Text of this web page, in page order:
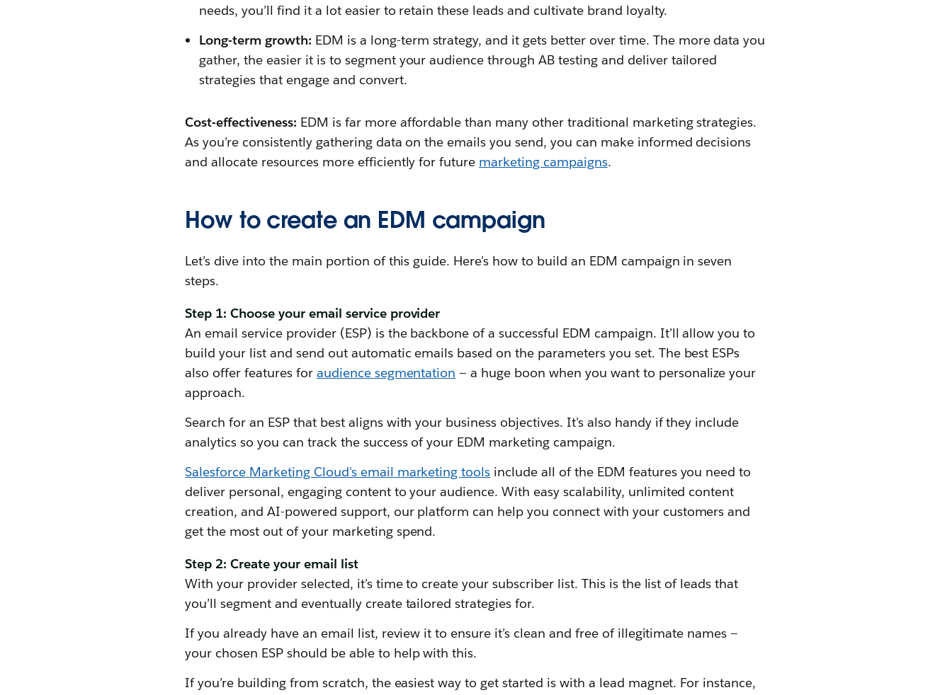
needs, you’ll find it a lot easier to retain these leads and cultivate brand loyalty.
Long-term growth: EDM is a long-term strategy, and it gets better over time. The more data you
gather, the easier it is to segment your audience through AB testing and deliver tailored
strategies that engage and convert.
Cost-effectiveness: EDM is far more affordable than many other traditional marketing strategies.
As you’re consistently gathering data on the emails you send, you can make informed decisions
and allocate resources more efficiently for future marketing campaigns.
How to create an EDM campaign
Let’s dive into the main portion of this guide. Here’s how to build an EDM campaign in seven
steps.
Step 1: Choose your email service provider
An email service provider (ESP) is the backbone of a successful EDM campaign. It’ll allow you to
build your list and send out automatic emails based on the parameters you set. The best ESPs
also offer features for audience segmentation — a huge boon when you want to personalize your
approach.
Search for an ESP that best aligns with your business objectives. It’s also handy if they include
analytics so you can track the success of your EDM marketing campaign.
Salesforce Marketing Cloud's email marketing tools include all of the EDM features you need to
deliver personal, engaging content to your audience. With easy scalability, unlimited content
creation, and AI-powered support, our platform can help you connect with your customers and
get the most out of your marketing spend.
Step 2: Create your email list
With your provider selected, it’s time to create your subscriber list. This is the list of leads that
you’ll segment and eventually create tailored strategies for.
If you already have an email list, review it to ensure it’s clean and free of illegitimate names —
your chosen ESP should be able to help with this.
If you’re building from scratch, the easiest way to get started is with a lead magnet. For instance,